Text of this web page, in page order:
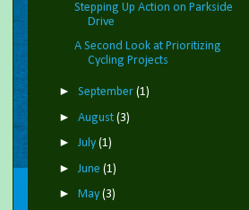
Stepping Up Action on Parkside
Drive
A Second Look at Prioritizing
Cycling Projects
► September (1)
► August (3)
►July (1)
► June (1)
► May (3)